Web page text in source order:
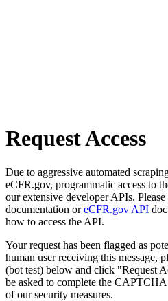
Request Access
Due to aggressive automated
eCFR.gov, programmatic access to
our extensive developer APIs.
documentation oreCFR.gov API
how to access the API.
Your request has been flagged as
human user receiving this message,
(bot test) below and click "Request
be asked to complete the
of our security measures.